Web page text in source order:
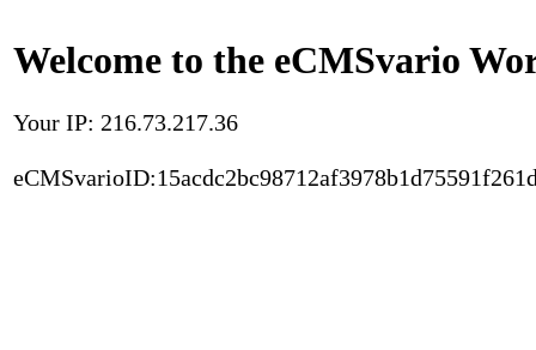
Welcome to the eCMSvario
Your IP: 216.73.217.36